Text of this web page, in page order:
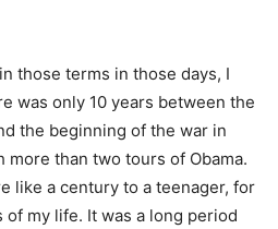
those terms in those days, I
was only 10 years between the
the beginning of the war in
more than two tours of Obama.
like a century to a teenager, for
my life. It was a long period